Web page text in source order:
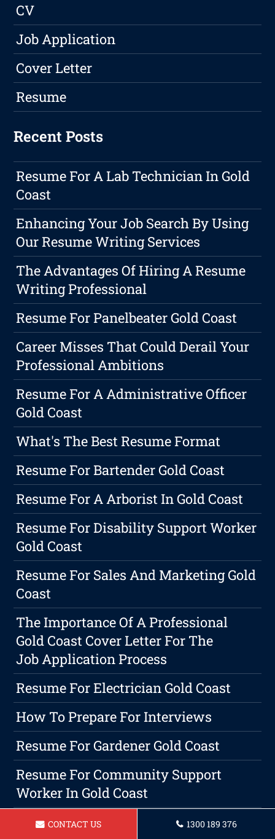
CV
Job Application
Cover Letter
Resume
Recent Posts
Resume For A Lab Technician In Gold
Coast
Enhancing Your Job Search By Using
Our Resume Writing Services
The Advantages Of Hiring A Resume
Writing Professional
Resume For Panelbeater Gold Coast
Career Misses That Could Derail Your
Professional Ambitions
Resume For A Administrative Officer
Gold Coast
What's The Best Resume Format
Resume For Bartender Gold Coast
Resume For A Arborist In Gold Coast
Resume For Disability Support Worker
Gold Coast
Resume For Sales And Marketing Gold
Coast
The Importance Of A Professional
Gold Coast Cover Letter For The
Job Application Process
Resume For Electrician Gold Coast
How To Prepare For Interviews
Resume For Gardener Gold Coast
Resume For Community Support
Worker In Gold Coast
Resume For Barista Gold Coast
CONTACT US 1300 189 376